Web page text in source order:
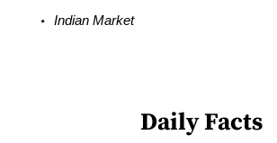
Indian Market
Daily Facts